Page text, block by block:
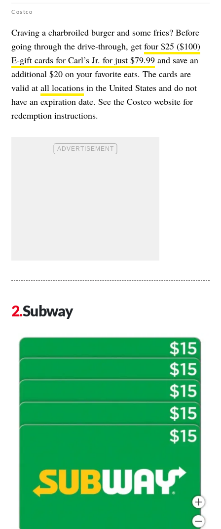
Costco
Craving a charbroiled burger and some fries? Before
going through the drive-through, get four $25 ($100)
E-gift cards for Carl’s Jr. for just $79.99 and save an
additional $20 on your favorite eats. The cards are
valid at all locations in the United States and do not
have an expiration date. See the Costco website for
redemption instructions.
Subway